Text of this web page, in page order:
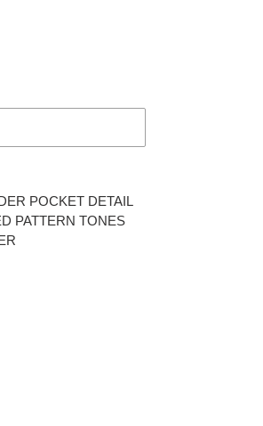
POCKET DETAIL
PATTERN TONES